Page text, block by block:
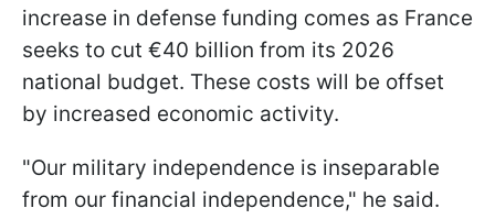
increase in defense funding comes as France
seeks to cut €40 billion from its 2026
national budget. These costs will be offset
by increased economic activity.
"Our military independence is inseparable
from our financial independence," he said.